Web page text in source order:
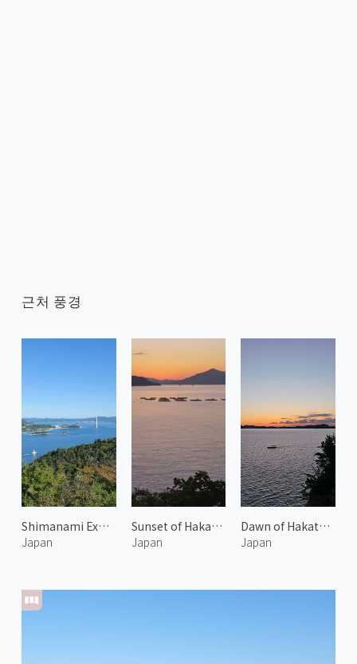
근처 풍경
Shimanami Expressway 1
Japan
Sunset of Hakata Island
Japan
Dawn of Hakata Island
Japan